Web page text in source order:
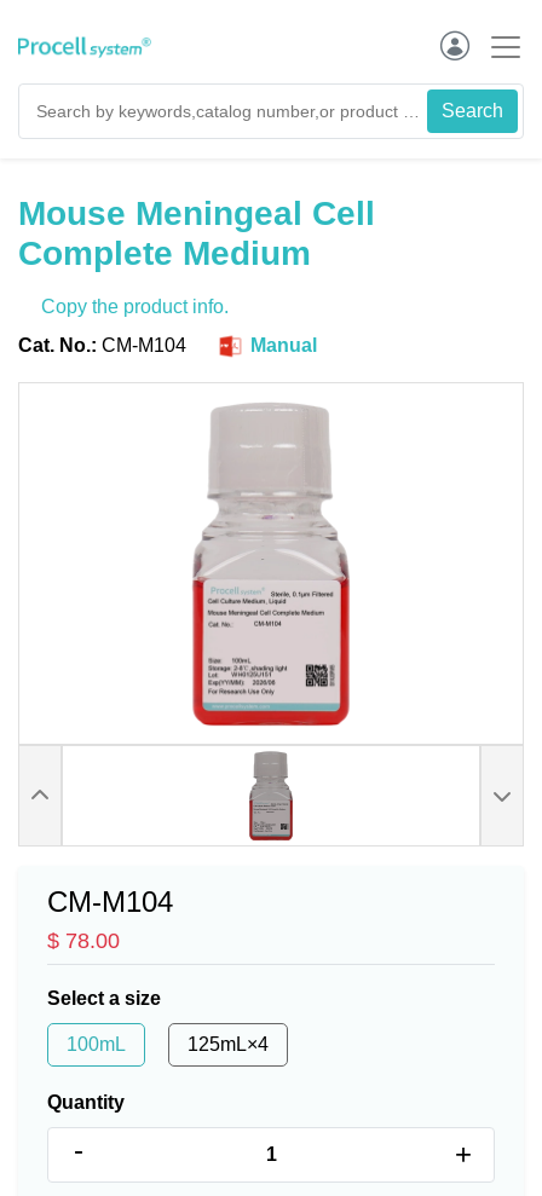
Mouse Meningeal Cell
Complete Medium
Copy the product info.
Cat. No.: CM-M104 Manual
CM-M104
$ 78.00
Select a size
100mL 125mL×4
Quantity
- +